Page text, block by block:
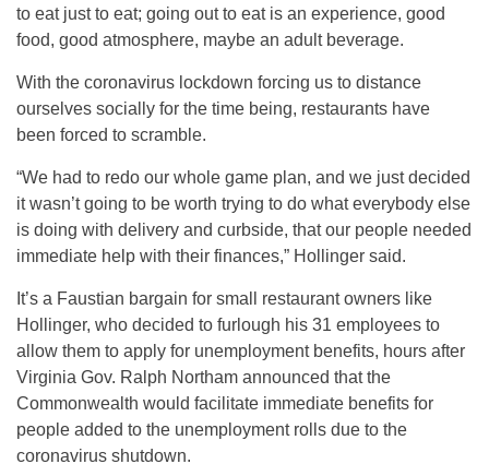
to eat just to eat; going out to eat is an experience, good
food, good atmosphere, maybe an adult beverage.
With the coronavirus lockdown forcing us to distance
ourselves socially for the time being, restaurants have
been forced to scramble.
“We had to redo our whole game plan, and we just decided
it wasn’t going to be worth trying to do what everybody else
is doing with delivery and curbside, that our people needed
immediate help with their finances,” Hollinger said.
It’s a Faustian bargain for small restaurant owners like
Hollinger, who decided to furlough his 31 employees to
allow them to apply for unemployment benefits, hours after
Virginia Gov. Ralph Northam announced that the
Commonwealth would facilitate immediate benefits for
people added to the unemployment rolls due to the
coronavirus shutdown.